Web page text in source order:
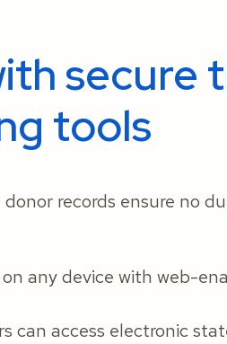
secure
tools
records ensure no
any device with web-
can access electronic